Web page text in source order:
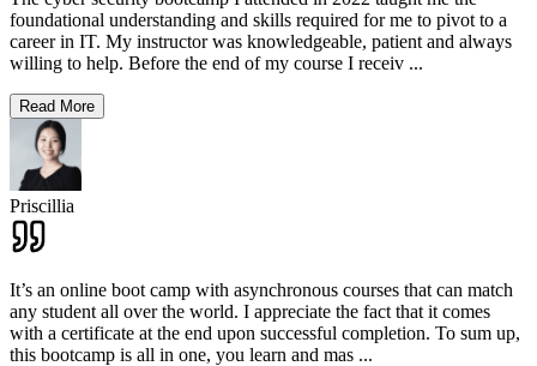
foundational understanding and skills required for me to pivot to a
career in IT. My instructor was knowledgeable, patient and always
willing to help. Before the end of my course I receiv ...
Read More
Priscillia
It’s an online boot camp with asynchronous courses that can match
any student all over the world. I appreciate the fact that it comes
with a certificate at the end upon successful completion. To sum up,
this bootcamp is all in one, you learn and mas ...